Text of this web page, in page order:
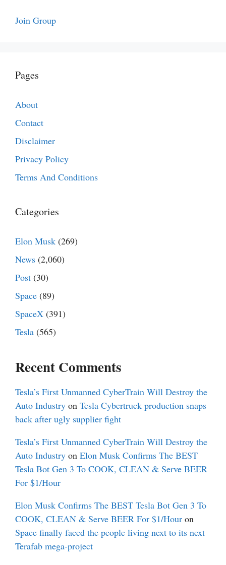
Join Group
Pages
About
Contact
Disclaimer
Privacy Policy
Terms And Conditions
Categories
Elon Musk (269)
News (2,060)
Post (30)
Space (89)
SpaceX (391)
Tesla (565)
Recent Comments
Tesla’s First Unmanned CyberTrain Will Destroy the
Auto Industry on Tesla Cybertruck production snaps
back after ugly supplier fight
Tesla’s First Unmanned CyberTrain Will Destroy the
Auto Industry on Elon Musk Confirms The BEST
Tesla Bot Gen 3 To COOK, CLEAN & Serve BEER
For $1/Hour
Elon Musk Confirms The BEST Tesla Bot Gen 3 To
COOK, CLEAN & Serve BEER For $1/Hour on
Space finally faced the people living next to its next
Terafab mega-project